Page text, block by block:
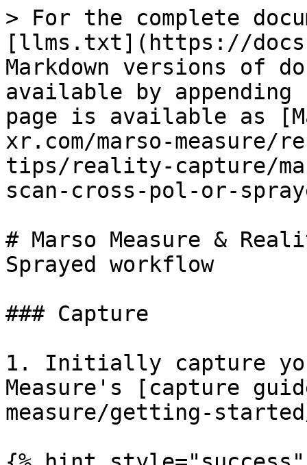
> For the complete
[llms.txt](https://
Markdown versions of
available by
page is available as
xr.com/marso-measure/
tips/reality-capture/
scan-cross-pol-or-
# Marso Measure &
Sprayed workflow
### Capture
1. Initially capture
Measure's [capture
measure/getting-